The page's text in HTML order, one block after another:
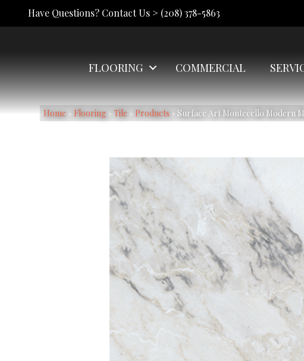
Have Questions? Contact Us > (208) 378-5863
FLOORING COMMERCIAL
Home » Flooring » Tile » Products » Surface Art Montecello Modern